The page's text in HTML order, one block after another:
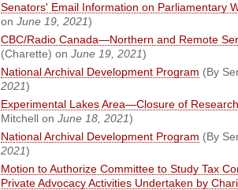
Senators' Email Information on Parliamentary
on June 19, 2021)
CBC/Radio Canada—Northern and Remote
(Charette) on June 19, 2021)
National Archival Development Program (By
2021)
Experimental Lakes Area—Closure of
Mitchell on June 18, 2021)
National Archival Development Program (By
2021)
Motion to Authorize Committee to Study Tax
Private Advocacy Activities Undertaken by